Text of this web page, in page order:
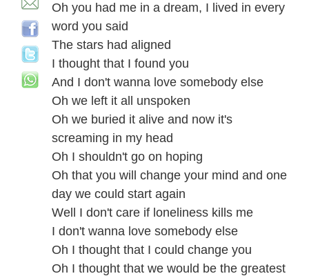
Oh you had me in a dream, I lived in every
word you said
The stars had aligned
I thought that I found you
And I don't wanna love somebody else
Oh we left it all unspoken
Oh we buried it alive and now it's
screaming in my head
Oh I shouldn't go on hoping
Oh that you will change your mind and one
day we could start again
Well I don't care if loneliness kills me
I don't wanna love somebody else
Oh I thought that I could change you
Oh I thought that we would be the greatest